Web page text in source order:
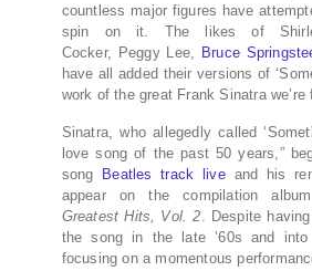
countless major figures have
spin on it. The likes of
Cocker, Peggy Lee, Bruce
have all added their versions of
work of the great Frank Sinatra we’re
Sinatra, who allegedly called
love song of the past 50 years,”
song
Beatles track liveand his
appear on the compilation
Greatest Hits, Vol. 2. Despite
the song in the late ’60s and into
focusing on a momentous